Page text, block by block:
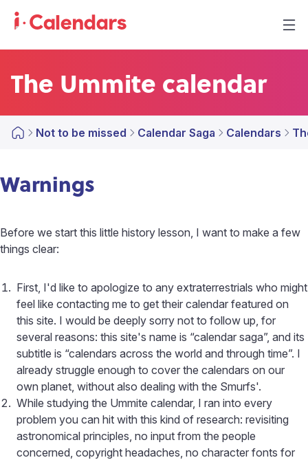
The Ummite calendar
Not to be missed Calendar Saga Calendars
Warnings
Before we start this little history lesson, I want to make a few
things clear:
First, I'd like to apologize to any extraterrestrials who might
feel like contacting me to get their calendar featured on
this site. I would be deeply sorry not to follow up, for
several reasons: this site's name is “calendar saga”, and its
subtitle is “calendars across the world and through time”. I
already struggle enough to cover the calendars on our
own planet, without also dealing with the Smurfs'.
While studying the Ummite calendar, I ran into every
problem you can hit with this kind of research: revisiting
astronomical principles, no input from the people
concerned, copyright headaches, no character fonts for